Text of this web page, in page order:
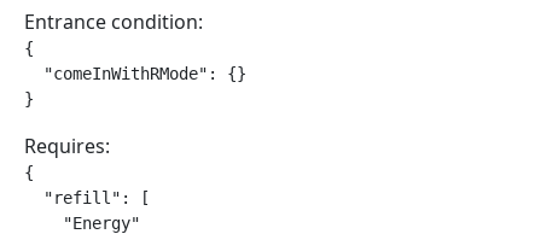
Entrance condition:
{
  "comeInWithRMode": {}
}
Requires:
{
  "refill": [
    "Energy"